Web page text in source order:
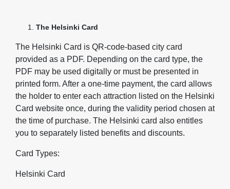
The Helsinki Card
The Helsinki Card is QR‑code‑based city card
provided as a PDF. Depending on the card type, the
PDF may be used digitally or must be presented in
printed form. After a one‑time payment, the card allows
the holder to enter each attraction listed on the Helsinki
Card website once, during the validity period chosen at
the time of purchase. The Helsinki card also entitles
you to separately listed benefits and discounts.
Card Types:
Helsinki Card